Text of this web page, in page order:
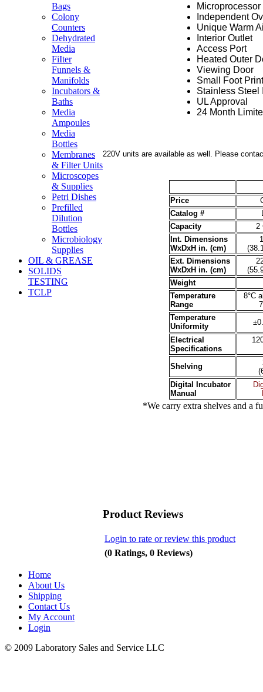
Bags
Colony
Counters
Dehydrated
Media
FiIter
Funnels &
Manifolds
Incubators &
Baths
Media
Ampoules
Media
Bottles
Membranes
& Filter Units
Microscopes
& Supplies
Petri Dishes
Prefilled
Dilution
Bottles
Microbiology
Supplies
OIL & GREASE
SOLIDS
TESTING
TCLP
Independent
Unique Warm
Interior Outlet
Access Port
Heated Outer
Viewing Door
Small Foot Print
Stainless Steel
UL Approval
24 Month
220V units are available as well. Please
Price
Catalog #
Capacity
2
Int. Dimensions
WxDxH in. (cm)
Ext. Dimensions
WxDxH in. (cm)
Weight
Temperature
Range
8°C
Temperature
Uniformity
Electrical
Specifications
Shelving
Digital Incubator
Manual
*We carry extra shelves and a full
Product Reviews
Login to rate or review this product
(0 Ratings, 0 Reviews)
Home
About Us
Shipping
Contact Us
My Account
Login
© 2009 Laboratory Sales and Service LLC